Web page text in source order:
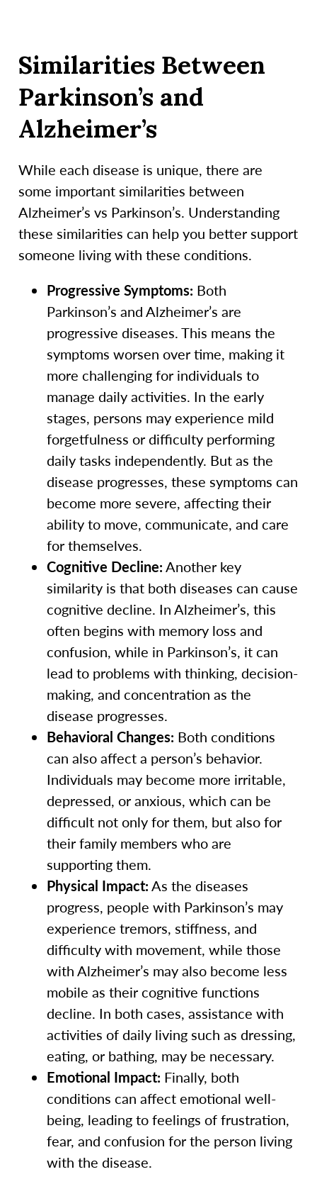
Similarities Between
Parkinson’s and
Alzheimer’s
While each disease is unique, there are
some important similarities between
Alzheimer’s vs Parkinson’s. Understanding
these similarities can help you better support
someone living with these conditions.
Progressive Symptoms: Both
Parkinson’s and Alzheimer’s are
progressive diseases. This means the
symptoms worsen over time, making it
more challenging for individuals to
manage daily activities. In the early
stages, persons may experience mild
forgetfulness or difficulty performing
daily tasks independently. But as the
disease progresses, these symptoms can
become more severe, affecting their
ability to move, communicate, and care
for themselves.
Cognitive Decline:Another key
similarity is that both diseases can cause
cognitive decline. In Alzheimer’s, this
often begins with memory loss and
confusion, while in Parkinson’s, it can
lead to problems with thinking, decision-
making, and concentration as the
disease progresses.
Behavioral Changes: Both conditions
can also affect a person’s behavior.
Individuals may become more irritable,
depressed, or anxious, which can be
difficult not only for them, but also for
their family members who are
supporting them.
Physical Impact:As the diseases
progress, people with Parkinson’s may
experience tremors, stiffness, and
difficulty with movement, while those
with Alzheimer’s may also become less
mobile as their cognitive functions
decline. In both cases, assistance with
activities of daily living such as dressing,
eating, or bathing, may be necessary.
Emotional Impact: Finally, both
conditions can affect emotional well-
being, leading to feelings of frustration,
fear, and confusion for the person living
with the disease.